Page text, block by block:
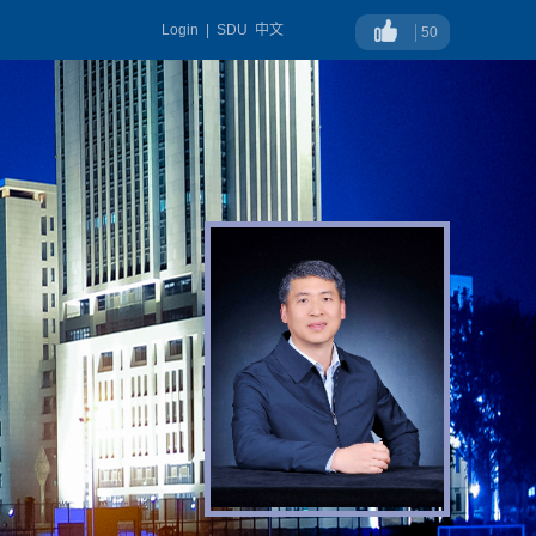
中文
SDU
Login 50